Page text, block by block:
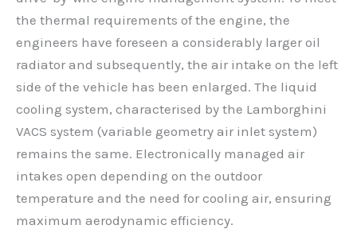
the thermal requirements of the engine, the
engineers have foreseen a considerably larger oil
radiator and subsequently, the air intake on the left
side of the vehicle has been enlarged. The liquid
cooling system, characterised by the Lamborghini
VACS system (variable geometry air inlet system)
remains the same. Electronically managed air
intakes open depending on the outdoor
temperature and the need for cooling air, ensuring
maximum aerodynamic efficiency.